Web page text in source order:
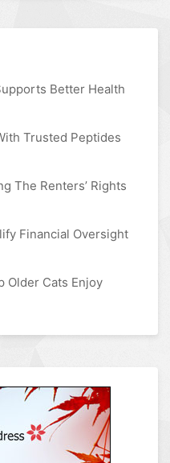
Better Health
Trusted Peptides
The Renters’ Rights
Financial Oversight
Older Cats Enjoy